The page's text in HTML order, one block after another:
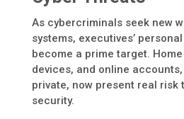
As cybercriminals seek new
systems, executives’
become a prime target.
devices, and online
private, now present real risk
security.